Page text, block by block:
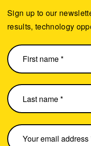
Sign up to our
results, technology